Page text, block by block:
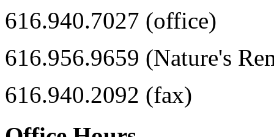
616.940.7027 (office)
616.956.9659 (Nature's
616.940.2092 (fax)